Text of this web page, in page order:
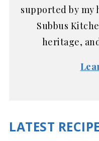
supported by my
Subbus
heritage,
LATEST